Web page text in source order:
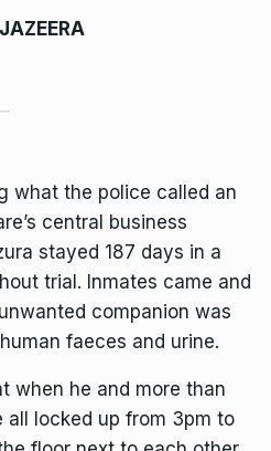
what the police called an
central business
stayed 187 days in a
trial. Inmates came and
companion was
faeces and urine.
when he and more than
all locked up from 3pm to